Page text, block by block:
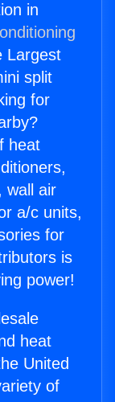
in
Largest
split
for
heat
wall air
a/c units,
for
is
power!
heat
United
of